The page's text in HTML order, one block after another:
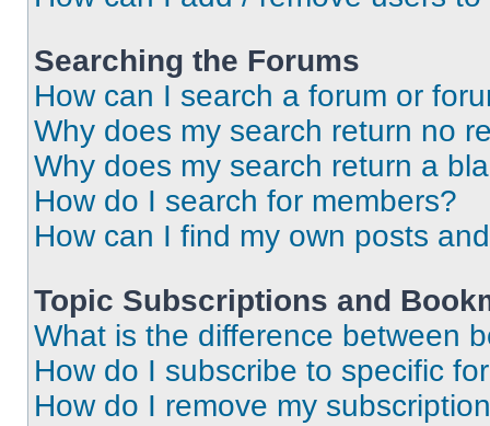
Searching the Forums
How can I search a forum or
Why does my search return no
Why does my search return a
How do I search for members?
How can I find my own posts
Topic Subscriptions and
What is the difference between
How do I subscribe to specific
How do I remove my